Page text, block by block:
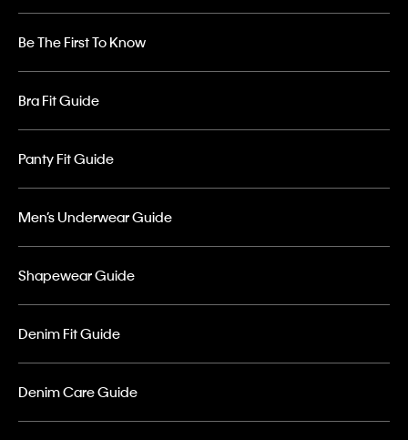
Be The First To Know
Bra Fit Guide
Panty Fit Guide
Men’s Underwear Guide
Shapewear Guide
Denim Fit Guide
Denim Care Guide